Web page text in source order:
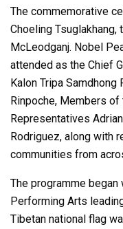
The commemorative
Choeling
McLeodganj. Nobel
attended as the Chief
Kalon Tripa Samdhong
Rinpoche, Members
Representatives
Rodriguez, along with
communities from
The programme
Performing Arts
Tibetan national flag